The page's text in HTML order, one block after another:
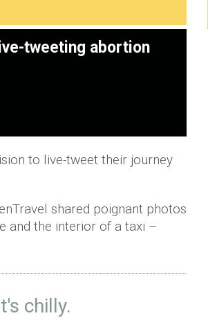
tweeting abortion
to live-tweet their journey
shared poignant photos
and the interior of a taxi –
chilly.